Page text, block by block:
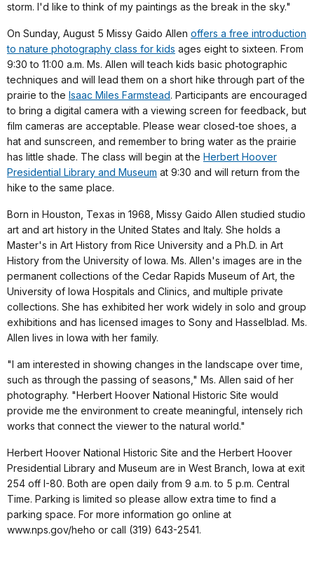
storm. I'd like to think of my paintings as the break in the sky."
On Sunday, August 5 Missy Gaido Allen offers a free introduction
to nature photography class for kids ages eight to sixteen. From
9:30 to 11:00 a.m. Ms. Allen will teach kids basic photographic
techniques and will lead them on a short hike through part of the
prairie to the Isaac Miles Farmstead. Participants are encouraged
to bring a digital camera with a viewing screen for feedback, but
film cameras are acceptable. Please wear closed-toe shoes, a
hat and sunscreen, and remember to bring water as the prairie
has little shade. The class will begin at the Herbert Hoover
Presidential Library and Museum at 9:30 and will return from the
hike to the same place.
Born in Houston, Texas in 1968, Missy Gaido Allen studied studio
art and art history in the United States and Italy. She holds a
Master's in Art History from Rice University and a Ph.D. in Art
History from the University of Iowa. Ms. Allen's images are in the
permanent collections of the Cedar Rapids Museum of Art, the
University of Iowa Hospitals and Clinics, and multiple private
collections. She has exhibited her work widely in solo and group
exhibitions and has licensed images to Sony and Hasselblad. Ms.
Allen lives in Iowa with her family.
"I am interested in showing changes in the landscape over time,
such as through the passing of seasons," Ms. Allen said of her
photography. "Herbert Hoover National Historic Site would
provide me the environment to create meaningful, intensely rich
works that connect the viewer to the natural world."
Herbert Hoover National Historic Site and the Herbert Hoover
Presidential Library and Museum are in West Branch, Iowa at exit
254 off I-80. Both are open daily from 9 a.m. to 5 p.m. Central
Time. Parking is limited so please allow extra time to find a
parking space. For more information go online at
www.nps.gov/heho or call (319) 643-2541.